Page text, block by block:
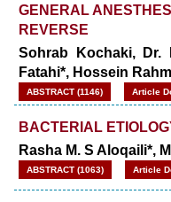
GENERAL
REVERSE
Sohrab Kochaki, Dr.
Fatahi*, Hossein
ABSTRACT (1146) Article
BACTERIAL
Rasha M. S Aloqaili*,
ABSTRACT (1063) Article